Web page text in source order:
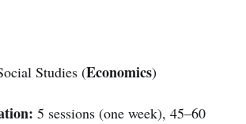
Studies (Economics)
5 sessions (one week), 45–60